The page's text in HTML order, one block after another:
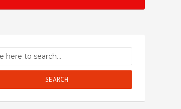
SEARCH